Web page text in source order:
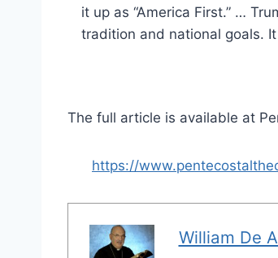
it up as “America First.” …
tradition and national goals. It
The full article is available at
https://
William De